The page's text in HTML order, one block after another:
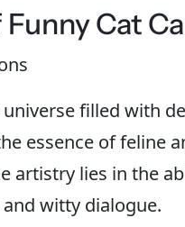
Cat
filled with
essence of feline
artistry lies in the
witty dialogue.